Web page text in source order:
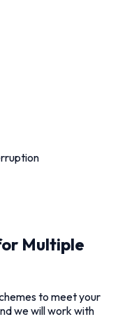
Multiple
to meet your
we will work with